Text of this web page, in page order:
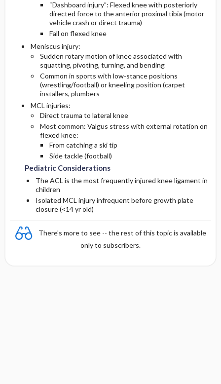
“Dashboard injury”: Flexed knee with posteriorly
directed force to the anterior proximal tibia (motor
vehicle crash or direct trauma)
Fall on flexed knee
Meniscus injury:
Sudden rotary motion of knee associated with
squatting, pivoting, turning, and bending
Common in sports with low-stance positions
(wrestling/football) or kneeling position (carpet
installers, plumbers
MCL injuries:
Direct trauma to lateral knee
Most common: Valgus stress with external rotation on
flexed knee:
From catching a ski tip
Side tackle (football)
Pediatric Considerations
The ACL is the most frequently injured knee ligament in
children
Isolated MCL injury infrequent before growth plate
closure (<14 yr old)
There's more to see -- the rest of this topic is available
only to subscribers.